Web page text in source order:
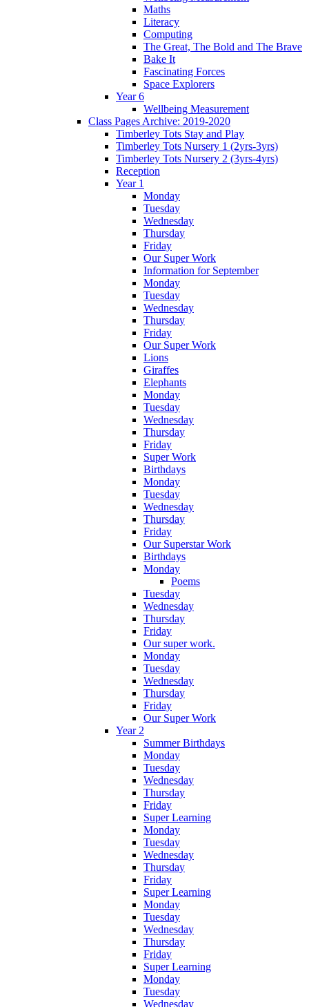
Maths
Literacy
Computing
The Great, The Bold and The Brave
Bake It
Fascinating Forces
Space Explorers
Year 6
Wellbeing Measurement
Class Pages Archive: 2019-2020
Timberley Tots Stay and Play
Timberley Tots Nursery 1 (2yrs-3yrs)
Timberley Tots Nursery 2 (3yrs-4yrs)
Reception
Year 1
Monday
Tuesday
Wednesday
Thursday
Friday
Our Super Work
Information for September
Monday
Tuesday
Wednesday
Thursday
Friday
Our Super Work
Lions
Giraffes
Elephants
Monday
Tuesday
Wednesday
Thursday
Friday
Super Work
Birthdays
Monday
Tuesday
Wednesday
Thursday
Friday
Our Superstar Work
Birthdays
Monday
Poems
Tuesday
Wednesday
Thursday
Friday
Our super work.
Monday
Tuesday
Wednesday
Thursday
Friday
Our Super Work
Year 2
Summer Birthdays
Monday
Tuesday
Wednesday
Thursday
Friday
Super Learning
Monday
Tuesday
Wednesday
Thursday
Friday
Super Learning
Monday
Tuesday
Wednesday
Thursday
Friday
Super Learning
Monday
Tuesday
Wednesday